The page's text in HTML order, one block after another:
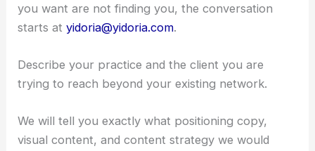
you want are not finding you, the conversation
starts atyidoria@yidoria.com.
Describe your practice and the client you are
trying to reach beyond your existing network.
We will tell you exactly what positioning copy,
visual content, and content strategy we would